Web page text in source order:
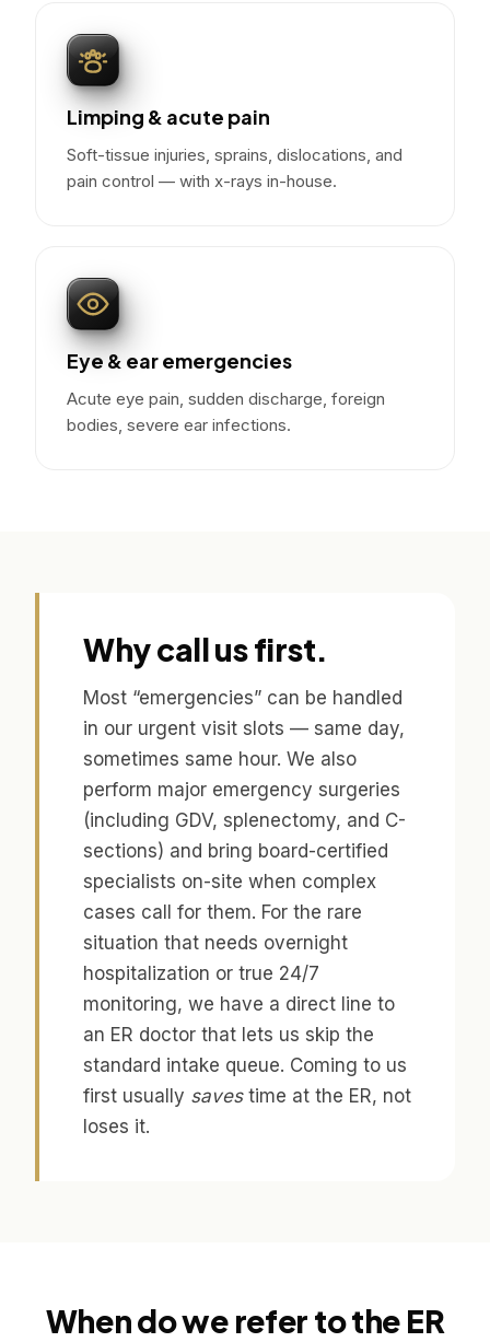
Limping & acute pain
Soft-tissue injuries, sprains, dislocations, and
pain control — with x-rays in-house.
Eye & ear emergencies
Acute eye pain, sudden discharge, foreign
bodies, severe ear infections.
Why call us first.
Most “emergencies” can be handled
in our urgent visit slots — same day,
sometimes same hour. We also
perform major emergency surgeries
(including GDV, splenectomy, and C-
sections) and bring board-certified
specialists on-site when complex
cases call for them. For the rare
situation that needs overnight
hospitalization or true 24/7
monitoring, we have a direct line to
an ER doctor that lets us skip the
standard intake queue. Coming to us
first usually savestime at the ER, not
loses it.
When do we refer to the ER